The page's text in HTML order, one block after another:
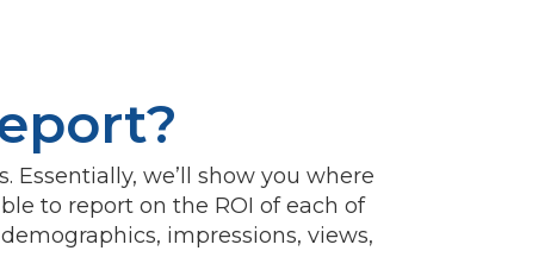
we’ll show you where
to report on the ROI of each of
impressions, views,